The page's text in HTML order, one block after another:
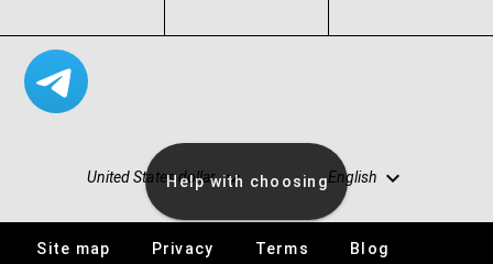
United States dollar English
Help with choosing
Site map Privacy Terms Blog